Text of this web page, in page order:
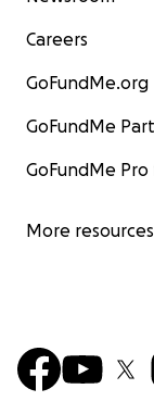
Careers
GoFundMe.org
GoFundMe
GoFundMe
More resources